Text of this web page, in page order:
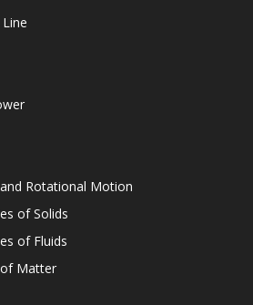
Rotational Motion
of Solids
of Fluids
Matter